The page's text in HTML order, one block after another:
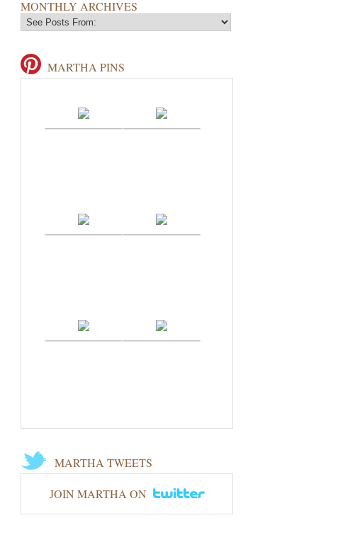
MONTHLY ARCHIVES
MARTHA PINS
MARTHA TWEETS
JOIN MARTHA ON